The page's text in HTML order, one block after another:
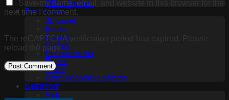
Office furniture
Decoration
3D panel
Books
Carpets
Curtain
Decorative set
Frame
Mirror
Other decorative objects
Bathroom
Sink
Save my name, email, and website in this browser for the
next time I comment.
The reCAPTCHA verification period has expired. Please
reload the page.